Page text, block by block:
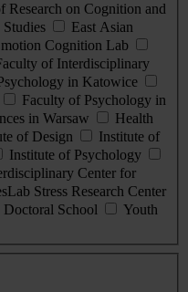
Research on Cognition and
East Asian
Cognition Lab
of Interdisciplinary
in Katowice
Faculty of Psychology in
in Warsaw
Health
of Design
Institute of
Institute of Psychology
Center for
Stress Research Center
Doctoral School
Youth